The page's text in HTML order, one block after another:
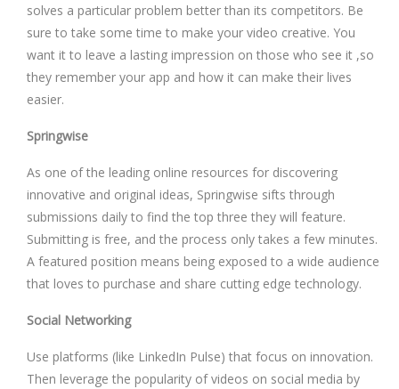
solves a particular problem better than its competitors. Be
sure to take some time to make your video creative. You
want it to leave a lasting impression on those who see it ,so
they remember your app and how it can make their lives
easier.
Springwise
As one of the leading online resources for discovering
innovative and original ideas, Springwise sifts through
submissions daily to find the top three they will feature.
Submitting is free, and the process only takes a few minutes.
A featured position means being exposed to a wide audience
that loves to purchase and share cutting edge technology.
Social Networking
Use platforms (like LinkedIn Pulse) that focus on innovation.
Then leverage the popularity of videos on social media by